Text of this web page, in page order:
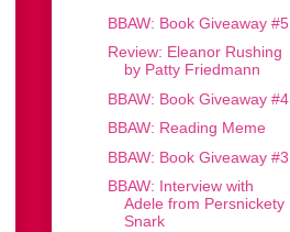
BBAW: Book Giveaway #5
Review: Eleanor Rushing
by Patty Friedmann
BBAW: Book Giveaway #4
BBAW: Reading Meme
BBAW: Book Giveaway #3
BBAW: Interview with
Adele from Persnickety
Snark